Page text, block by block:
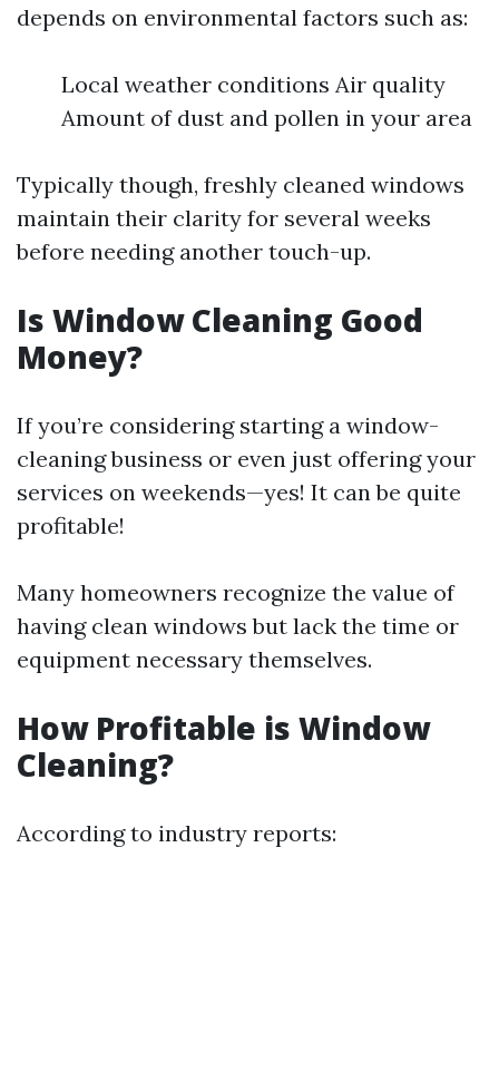
depends on environmental factors such as:
Local weather conditions Air quality
Amount of dust and pollen in your area
Typically though, freshly cleaned windows
maintain their clarity for several weeks
before needing another touch-up.
Is Window Cleaning Good
Money?
If you’re considering starting a window-
cleaning business or even just offering your
services on weekends—yes! It can be quite
profitable!
Many homeowners recognize the value of
having clean windows but lack the time or
equipment necessary themselves.
How Profitable is Window
Cleaning?
According to industry reports: